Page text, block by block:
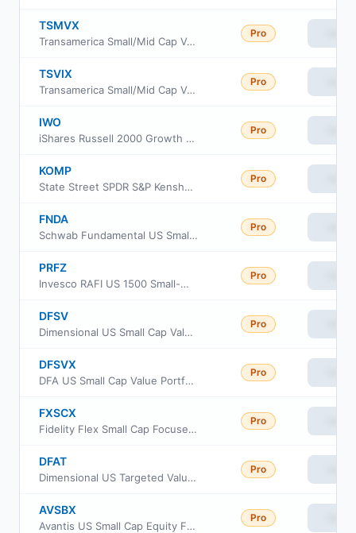
TSMVX
Transamerica Small/Mid Cap Value Fund Class I2
Pro
TSVIX
Transamerica Small/Mid Cap Value Fund Class I
Pro
IWO
iShares Russell 2000 Growth ETF
Pro
KOMP
State Street SPDR S&P Kensho New Economies Composite ETF
Pro
FNDA
Schwab Fundamental US Small Company ETF
Pro
PRFZ
Invesco RAFI US 1500 Small-Mid ETF
Pro
DFSV
Dimensional US Small Cap Value ETF
Pro
DFSVX
DFA US Small Cap Value Portfolio
Pro
FXSCX
Fidelity Flex Small Cap Focused Index Fund
Pro
DFAT
Dimensional US Targeted Value ETF
Pro
AVSBX
Avantis US Small Cap Equity Fund Class G
Pro